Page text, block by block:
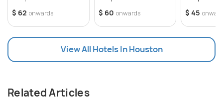
$ 62 onwards $ 60 onwards $ 45
View All Hotels In Houston
Related Articles